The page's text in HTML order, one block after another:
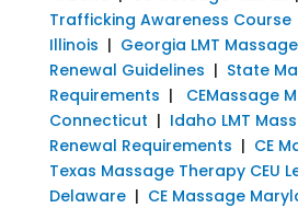
Trafficking Awareness Course
Illinois | Georgia LMT
Renewal Guidelines | State
Requirements | CEMassage
Connecticut | Idaho LMT
Renewal Requirements | CE
Texas Massage Therapy CEU
Delaware| CE Massage